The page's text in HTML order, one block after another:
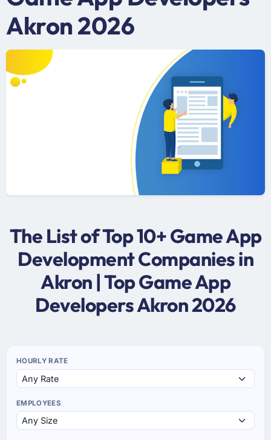
Akron 2026
The List of Top 10+ Game App
Development Companies in
Akron | Top Game App
Developers Akron 2026
HOURLY RATE
EMPLOYEES